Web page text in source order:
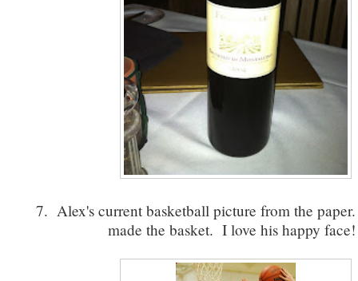
7. Alex's current basketball picture from the
made the basket. I love his happy